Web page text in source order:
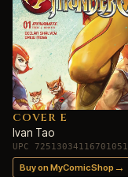
COVER E
Ivan Tao
UPC 72513034116701051
Buy on MyComicShop →